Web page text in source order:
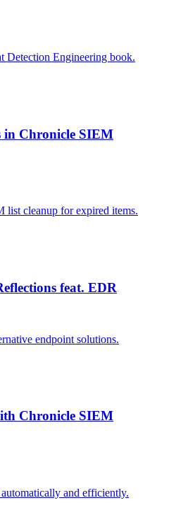
Detection Engineering book.
in Chronicle SIEM
list cleanup for expired items.
feat. EDR
endpoint solutions.
Chronicle SIEM
and efficiently.